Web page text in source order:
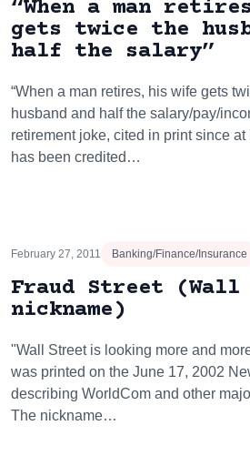
“When a man
gets twice the
half the salary”
“When a man retires, his wife gets
husband and half the salary/pay/
retirement joke, cited in print since
has been credited…
February 27, 2011 Banking/Finance/Insurance
Fraud Street (Wall
nickname)
"Wall Street is looking more and
was printed on the June 17, 2002
describing WorldCom and other
The nickname…